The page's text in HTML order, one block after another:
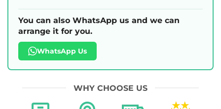
You can also WhatsApp us and we can
arrange it for you.
WhatsApp Us
WHY CHOOSE US